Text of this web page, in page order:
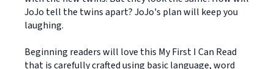
JoJo tell the twins apart? JoJo's plan will keep you
laughing.
Beginning readers will love this My First I Can Read
that is carefully crafted using basic language, word